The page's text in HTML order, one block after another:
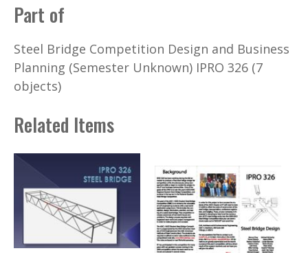
Part of
Steel Bridge Competition Design and Business
Planning (Semester Unknown) IPRO 326 (7
objects)
Related Items